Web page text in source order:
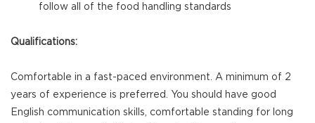
follow all of the food handling standards
Qualifications:
Comfortable in a fast-paced environment. A minimum of 2
years of experience is preferred. You should have good
English communication skills, comfortable standing for long